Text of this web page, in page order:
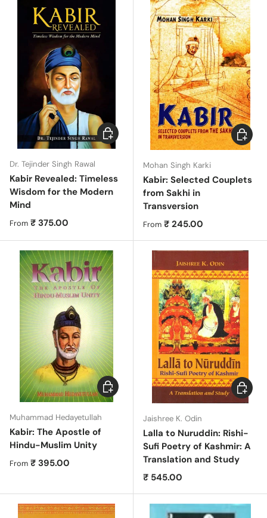
Dr. Tejinder Singh Rawal
Kabir Revealed: Timeless
Wisdom for the Modern
Mind
Regular price
From ₹ 375.00
Choose options
Mohan Singh Karki
Kabir: Selected Couplets
from Sakhi in
Transversion
Regular price
From ₹ 245.00
Muhammad Hedayetullah
Kabir: The Apostle of
Hindu-Muslim Unity
Regular price
From ₹ 395.00
Choose options
Jaishree K. Odin
Lalla to Nuruddin: Rishi-
Sufi Poetry of Kashmir: A
Translation and Study
Regular price
₹ 545.00
Add to